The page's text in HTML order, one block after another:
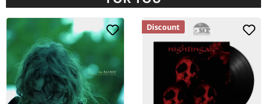
Discount